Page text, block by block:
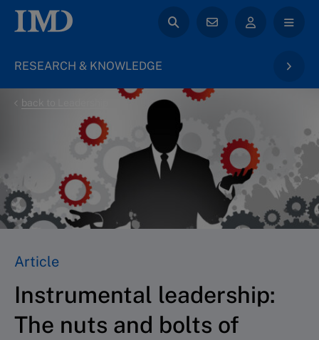
RESEARCH & KNOWLEDGE
back to Leadership
Article
Instrumental leadership:
The nuts and bolts of